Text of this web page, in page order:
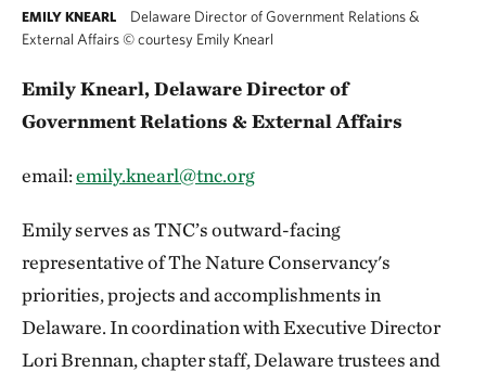
EMILY KNEARL
Delaware Director of Government Relations &
External Affairs©courtesy Emily Knearl
Emily Knearl, Delaware Director of
Government Relations & External Affairs
email:emily.knearl@tnc.org
Emily serves as TNC’s outward-facing
representative of The Nature Conservancy's
priorities, projects and accomplishments in
Delaware. In coordination with Executive Director
Lori Brennan, chapter staff, Delaware trustees and